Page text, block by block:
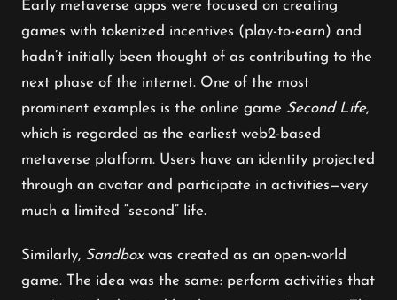
Early metaverse apps were focused on creating
games with tokenized incentives (play-to-earn) and
hadn’t initially been thought of as contributing to the
next phase of the internet. One of the most
prominent examples is the online game Second Life,
which is regarded as the earliest web2-based
metaverse platform. Users have an identity projected
through an avatar and participate in activities—very
much a limited “second” life.
Similarly, Sandboxwas created as an open-world
game. The idea was the same: perform activities that